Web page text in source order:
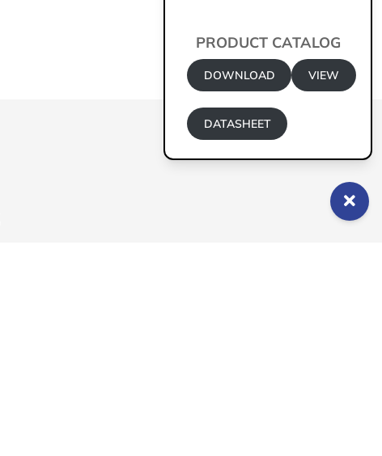
PRODUCT CATALOG
DOWNLOAD VIEW
DATASHEET